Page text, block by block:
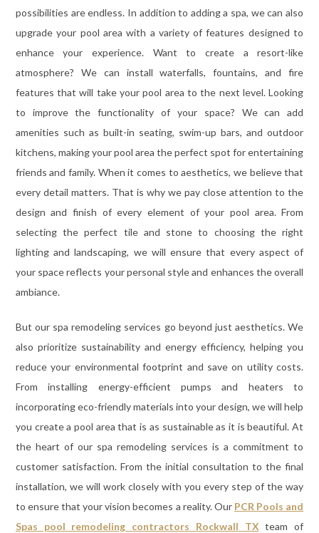
possibilities are endless. In addition to adding a spa, we can also
upgrade your pool area with a variety of features designed to
enhance your experience. Want to create a resort-like
atmosphere? We can install waterfalls, fountains, and fire
features that will take your pool area to the next level. Looking
to improve the functionality of your space? We can add
amenities such as built-in seating, swim-up bars, and outdoor
kitchens, making your pool area the perfect spot for entertaining
friends and family. When it comes to aesthetics, we believe that
every detail matters. That is why we pay close attention to the
design and finish of every element of your pool area. From
selecting the perfect tile and stone to choosing the right
lighting and landscaping, we will ensure that every aspect of
your space reflects your personal style and enhances the overall
ambiance.
But our spa remodeling services go beyond just aesthetics. We
also prioritize sustainability and energy efficiency, helping you
reduce your environmental footprint and save on utility costs.
From installing energy-efficient pumps and heaters to
incorporating eco-friendly materials into your design, we will help
you create a pool area that is as sustainable as it is beautiful. At
the heart of our spa remodeling services is a commitment to
customer satisfaction. From the initial consultation to the final
installation, we will work closely with you every step of the way
to ensure that your vision becomes a reality. Our PCR Pools and
Spas pool remodeling contractors Rockwall TX team of